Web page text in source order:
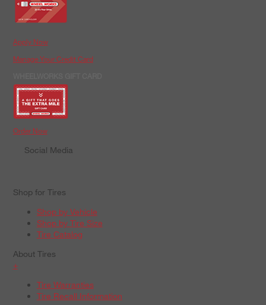
Apply Now
Manage Your Credit Card
Order Now
Social Media
Shop for Tires
Shop by Vehicle
Shop by Tire Size
Tire Catalog
About Tires
+
Tire Warranties
Tire Recall Information